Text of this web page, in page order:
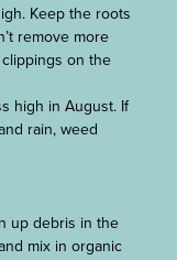
Keep the roots
remove more
on the
high in August. If
rain, weed
up debris in the
mix in organic